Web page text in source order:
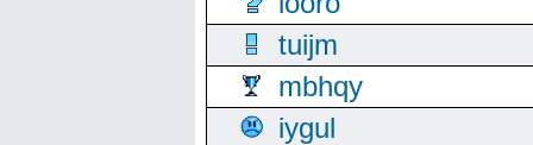
tuijm
mbhqy
iygul